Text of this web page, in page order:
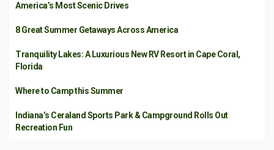
America’s Most Scenic Drives
8 Great Summer Getaways Across America
Tranquility Lakes: A Luxurious New RV Resort in Cape Coral,
Florida
Where to Camp this Summer
Indiana’s Ceraland Sports Park & Campground Rolls Out
Recreation Fun